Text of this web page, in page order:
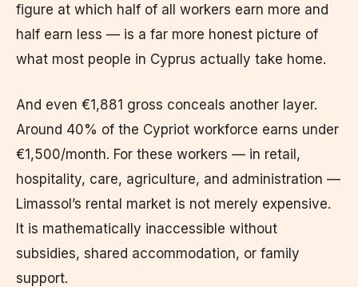
figure at which half of all workers earn more and
half earn less — is a far more honest picture of
what most people in Cyprus actually take home.
And even €1,881 gross conceals another layer.
Around 40% of the Cypriot workforce earns under
€1,500/month. For these workers — in retail,
hospitality, care, agriculture, and administration —
Limassol’s rental market is not merely expensive.
It is mathematically inaccessible without
subsidies, shared accommodation, or family
support.